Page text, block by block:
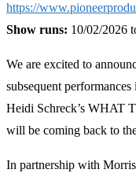
https://
Show runs: 10/02/2026
We are excited to
subsequent
Heidi Schreck’s
will be coming back to
In partnership with